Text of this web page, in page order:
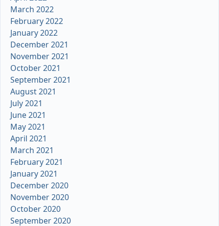
March 2022
February 2022
January 2022
December 2021
November 2021
October 2021
September 2021
August 2021
July 2021
June 2021
May 2021
April 2021
March 2021
February 2021
January 2021
December 2020
November 2020
October 2020
September 2020